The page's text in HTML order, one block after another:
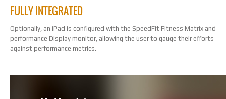
FULLY INTEGRATED
Optionally, an iPad is configured with the SpeedFit Fitness Matrix and
performance Display monitor, allowing the user to gauge their efforts
against performance metrics.